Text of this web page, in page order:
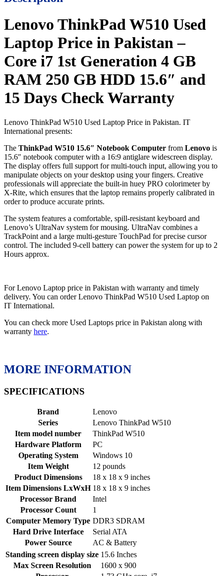
Lenovo ThinkPad W510 Used
Laptop Price in Pakistan –
Core i7 1st Generation 4 GB
RAM 250 GB HDD 15.6″ and
15 Days Check Warranty
Lenovo ThinkPad W510 Used Laptop Price in Pakistan. IT
International presents:
The ThinkPad W510 15.6″ Notebook Computer from Lenovo is
15.6″ notebook computer with a 16:9 antiglare widescreen display.
The display offers full support for multi-touch input, allowing you to
manipulate objects on your desktop using your fingers. Creative
professionals will appreciate the built-in huey PRO colorimeter by
X-Rite, which ensures that the laptop remains properly calibrated in
order to produce accurate prints.
The system features a comfortable, spill-resistant keyboard and
Lenovo’s UltraNav system for mousing. UltraNav combines a
TrackPoint and a large multi-gesture TouchPad for precise cursor
control. The included 9-cell battery can power the system for up to 2
Hours approx.
For Lenovo Laptop price in Pakistan with warranty and timely
delivery. You can order Lenovo ThinkPad W510 Used Laptop on
IT International.
You can check more Used Laptops price in Pakistan along with
warranty here.
MORE INFORMATION
SPECIFICATIONS
Brand
‎Lenovo
Series
‎Lenovo ThinkPad W510
Item model number
‎ThinkPad W510
Hardware Platform
‎PC
Operating System
‎Windows 10
Item Weight
‎12 pounds
Product Dimensions
‎18 x 18 x 9 inches
Item Dimensions LxWxH ‎18 x 18 x 9 inches
Processor Brand
‎Intel
Processor Count
‎1
Computer Memory Type ‎DDR3 SDRAM
Hard Drive Interface
‎Serial ATA
Power Source
‎AC & Battery
Standing screen display size ‎15.6 Inches
Max Screen Resolution
‎1600 x 900